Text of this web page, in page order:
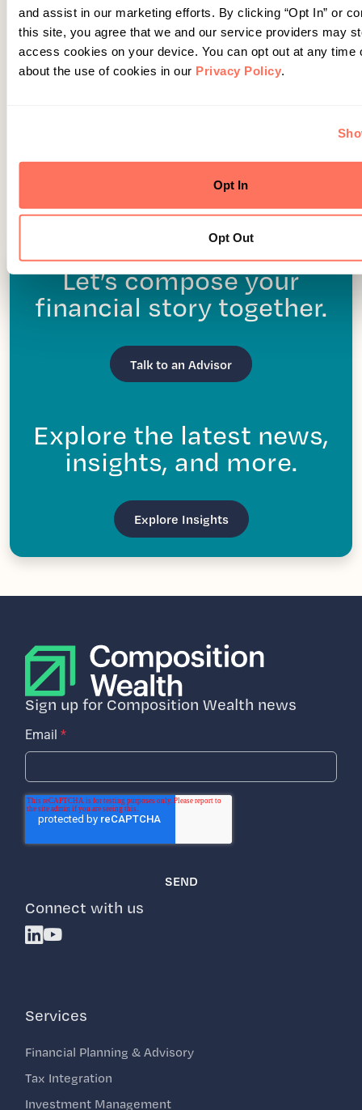
and assist in our marketing efforts. By clicking “Opt In” or
this site, you agree that we and our service providers may
access cookies on your device. You can opt out at any time
about the use of cookies in our Privacy Policy
Opt In
Opt Out
Let’s compose your
financial story together.
Talk to an Advisor
Explore the latest news,
insights, and more.
Explore Insights
Sign up for Composition Wealth news
Email *
Connect with us
Linkedin
Youtube
Services
Financial Planning & Advisory
Tax Integration
Investment Management